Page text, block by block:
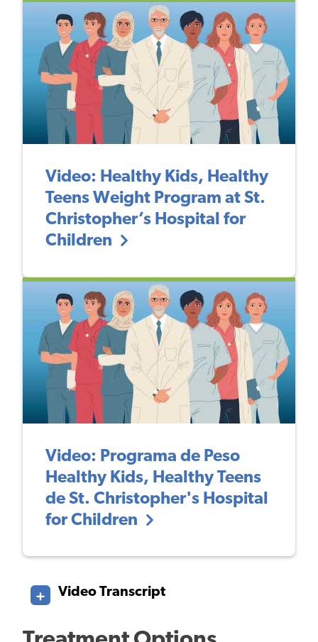
Video: Healthy Kids, Healthy
Teens Weight Program at St.
Christopher’s Hospital for
Children
Video: Programa de Peso
Healthy Kids, Healthy Teens
de St. Christopher's Hospital
for Children
Video Transcript